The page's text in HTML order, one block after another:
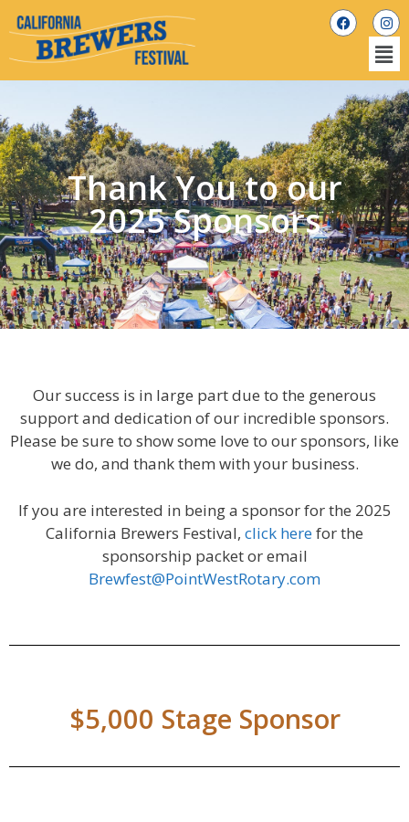
Thank You to our
2025 Sponsors
Our success is in large part due to the generous
support and dedication of our incredible sponsors.
Please be sure to show some love to our sponsors, like
we do, and thank them with your business.
If you are interested in being a sponsor for the 2025
California Brewers Festival, click herefor the
sponsorship packet or email
Brewfest@PointWestRotary.com
$5,000 Stage Sponsor